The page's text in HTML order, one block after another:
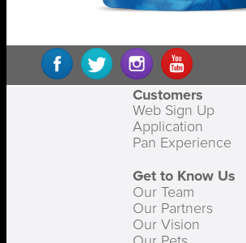
Customers
Web Sign Up
Application
Pan Experience
Get to Know Us
Our Team
Our Partners
Our Vision